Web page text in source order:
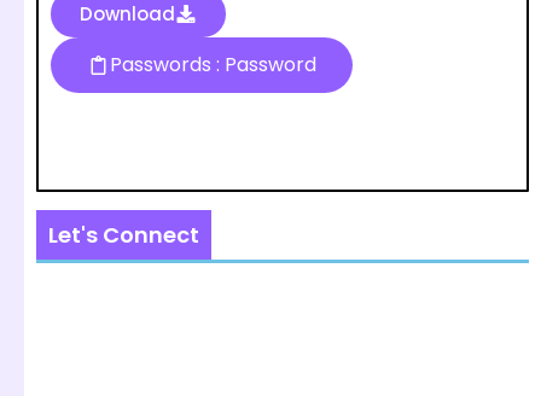
Download
Passwords : Password
Let's Connect